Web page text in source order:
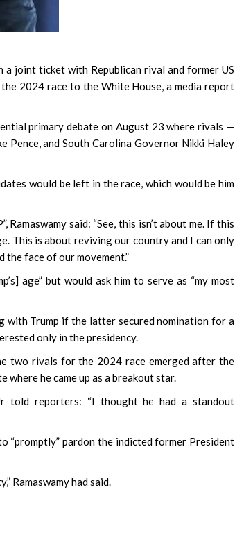
a joint ticket with Republican rival and former US
2024 race to the White House, a media report
primary debate on August 23 where rivals —
Pence, and South Carolina Governor Nikki Haley
would be left in the race, which would be him
Ramaswamy said: “See, this isn’t about me. If this
This is about reviving our country and I can only
face of our movement.”
age” but would ask him to serve as “my most
Trump if the latter secured nomination for a
only in the presidency.
two rivals for the 2024 race emerged after the
where he came up as a breakout star.
Jr told reporters: “I thought he had a standout
“promptly” pardon the indicted former President
Ramaswamy had said.